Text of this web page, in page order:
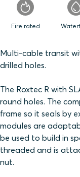
Multi-cable transit
drilled holes.
The Roxtec R with
round holes. The
frame so it seals by
modules are
be used to build in
threaded and is
nut.
Fire rated